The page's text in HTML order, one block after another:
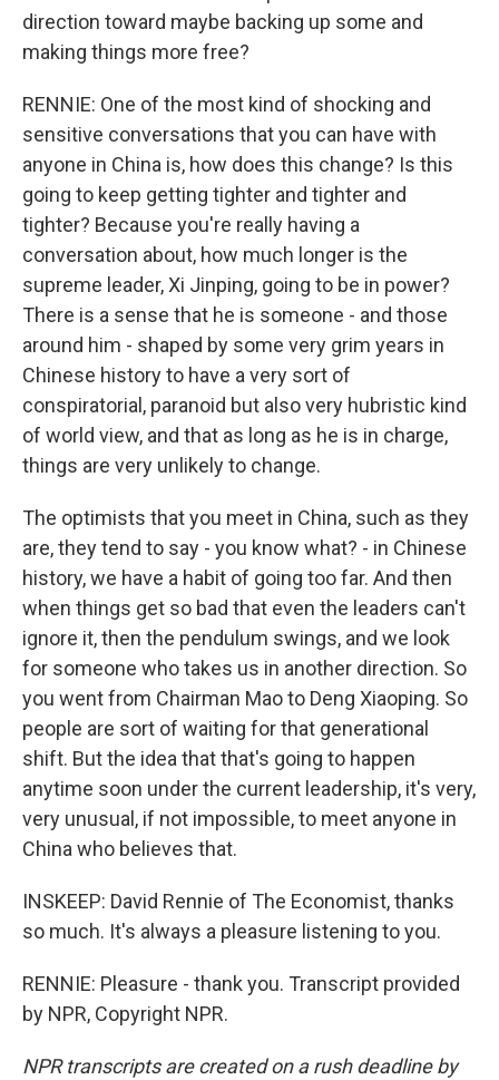
direction toward maybe backing up some and
making things more free?
RENNIE: One of the most kind of shocking and
sensitive conversations that you can have with
anyone in China is, how does this change? Is this
going to keep getting tighter and tighter and
tighter? Because you're really having a
conversation about, how much longer is the
supreme leader, Xi Jinping, going to be in power?
There is a sense that he is someone - and those
around him - shaped by some very grim years in
Chinese history to have a very sort of
conspiratorial, paranoid but also very hubristic kind
of world view, and that as long as he is in charge,
things are very unlikely to change.
The optimists that you meet in China, such as they
are, they tend to say - you know what? - in Chinese
history, we have a habit of going too far. And then
when things get so bad that even the leaders can't
ignore it, then the pendulum swings, and we look
for someone who takes us in another direction. So
you went from Chairman Mao to Deng Xiaoping. So
people are sort of waiting for that generational
shift. But the idea that that's going to happen
anytime soon under the current leadership, it's very,
very unusual, if not impossible, to meet anyone in
China who believes that.
INSKEEP: David Rennie of The Economist, thanks
so much. It's always a pleasure listening to you.
RENNIE: Pleasure - thank you. Transcript provided
by NPR, Copyright NPR.
NPR transcripts are created on a rush deadline by